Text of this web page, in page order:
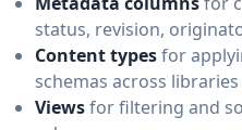
status, revision,
Content typesfor
schemas across libraries
Viewsfor filtering and